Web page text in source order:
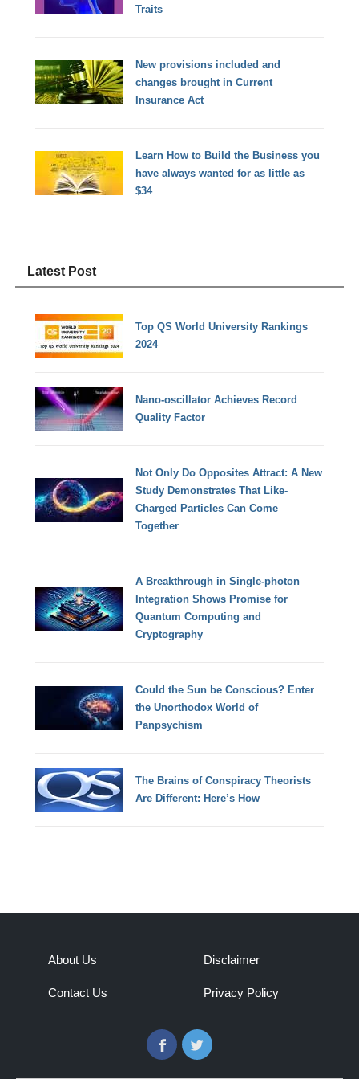
Traits
New provisions included and
changes brought in Current
Insurance Act
Learn How to Build the Business you
have always wanted for as little as
$34
Latest Post
Top QS World University Rankings
2024
Nano-oscillator Achieves Record
Quality Factor
Not Only Do Opposites Attract: A New
Study Demonstrates That Like-
Charged Particles Can Come
Together
A Breakthrough in Single-photon
Integration Shows Promise for
Quantum Computing and
Cryptography
Could the Sun be Conscious? Enter
the Unorthodox World of
Panpsychism
The Brains of Conspiracy Theorists
Are Different: Here’s How
About Us
Contact Us
Disclaimer
Privacy Policy
FacebookTwitter